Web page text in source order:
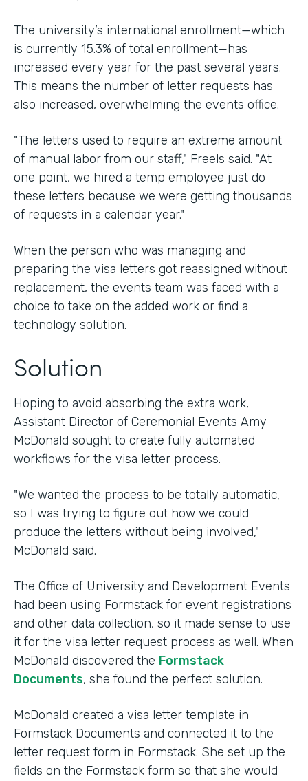
The university’s international enrollment—which
is currently 15.3% of total enrollment—has
increased every year for the past several years.
This means the number of letter requests has
also increased, overwhelming the events office.
"The letters used to require an extreme amount
of manual labor from our staff," Freels said. "At
one point, we hired a temp employee just do
these letters because we were getting thousands
of requests in a calendar year."
When the person who was managing and
preparing the visa letters got reassigned without
replacement, the events team was faced with a
choice to take on the added work or find a
technology solution.
Solution
Hoping to avoid absorbing the extra work,
Assistant Director of Ceremonial Events Amy
McDonald sought to create fully automated
workflows for the visa letter process.
"We wanted the process to be totally automatic,
so I was trying to figure out how we could
produce the letters without being involved,"
McDonald said.
The Office of University and Development Events
had been using Formstack for event registrations
and other data collection, so it made sense to use
it for the visa letter request process as well. When
McDonald discovered the Formstack
Documents, she found the perfect solution.
McDonald created a visa letter template in
Formstack Documents and connected it to the
letter request form in Formstack. She set up the
fields on the Formstack form so that she would